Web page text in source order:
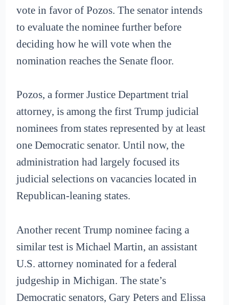
vote in favor of Pozos. The senator intends
to evaluate the nominee further before
deciding how he will vote when the
nomination reaches the Senate floor.
Pozos, a former Justice Department trial
attorney, is among the first Trump judicial
nominees from states represented by at least
one Democratic senator. Until now, the
administration had largely focused its
judicial selections on vacancies located in
Republican-leaning states.
Another recent Trump nominee facing a
similar test is Michael Martin, an assistant
U.S. attorney nominated for a federal
judgeship in Michigan. The state’s
Democratic senators, Gary Peters and Elissa